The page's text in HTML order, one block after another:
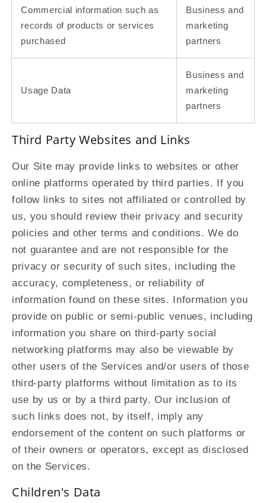
Commercial information such as
records of products or services
purchased
Business and
marketing
partners
Usage Data
Business and
marketing
partners
Third Party Websites and Links
Our Site may provide links to websites or other
online platforms operated by third parties. If you
follow links to sites not affiliated or controlled by
us, you should review their privacy and security
policies and other terms and conditions. We do
not guarantee and are not responsible for the
privacy or security of such sites, including the
accuracy, completeness, or reliability of
information found on these sites. Information you
provide on public or semi-public venues, including
information you share on third-party social
networking platforms may also be viewable by
other users of the Services and/or users of those
third-party platforms without limitation as to its
use by us or by a third party. Our inclusion of
such links does not, by itself, imply any
endorsement of the content on such platforms or
of their owners or operators, except as disclosed
on the Services.
Children's Data